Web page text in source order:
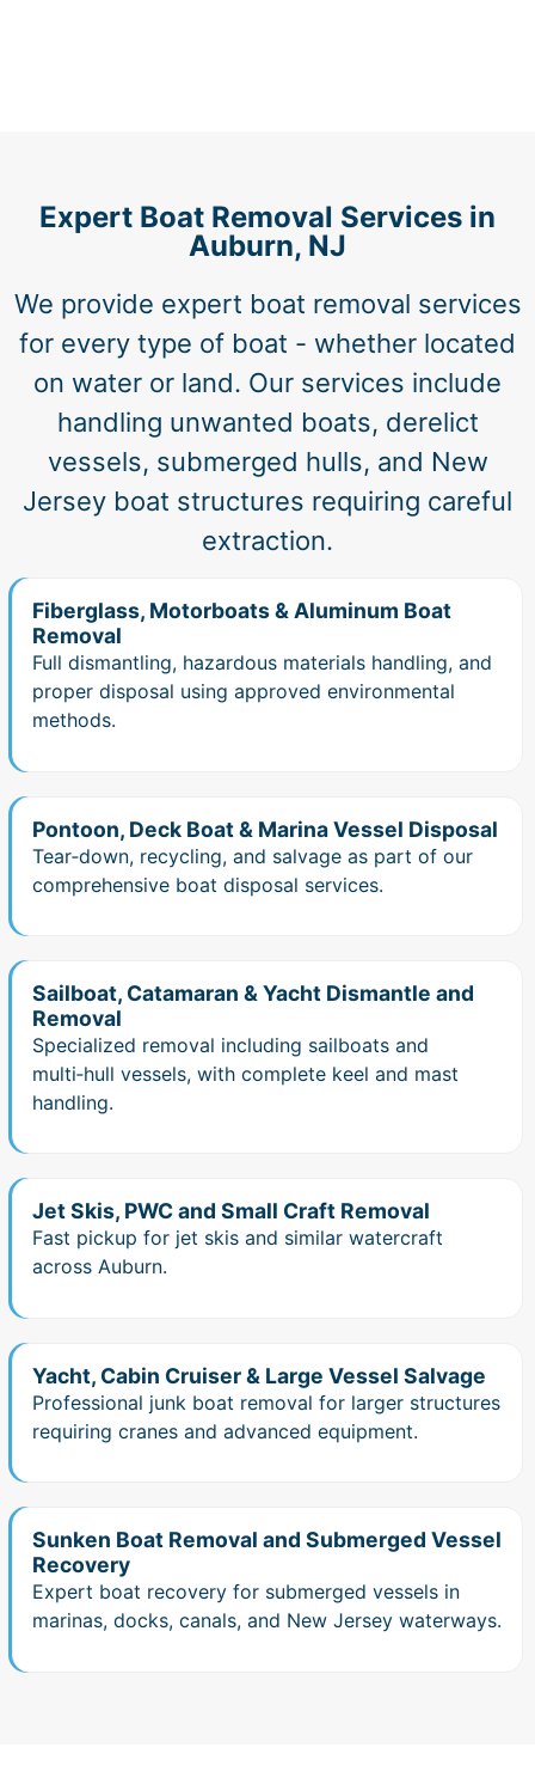
Expert Boat Removal Services in
Auburn, NJ
We provide expert boat removal services
for every type of boat - whether located
on water or land. Our services include
handling unwanted boats, derelict
vessels, submerged hulls, and New
Jersey boat structures requiring careful
extraction.
Fiberglass, Motorboats & Aluminum Boat
Removal
Full dismantling, hazardous materials handling, and
proper disposal using approved environmental
methods.
Pontoon, Deck Boat & Marina Vessel Disposal
Tear‑down, recycling, and salvage as part of our
comprehensive boat disposal services.
Sailboat, Catamaran & Yacht Dismantle and
Removal
Specialized removal including sailboats and
multi‑hull vessels, with complete keel and mast
handling.
Jet Skis, PWC and Small Craft Removal
Fast pickup for jet skis and similar watercraft
across Auburn.
Yacht, Cabin Cruiser & Large Vessel Salvage
Professional junk boat removal for larger structures
requiring cranes and advanced equipment.
Sunken Boat Removal and Submerged Vessel
Recovery
Expert boat recovery for submerged vessels in
marinas, docks, canals, and New Jersey waterways.